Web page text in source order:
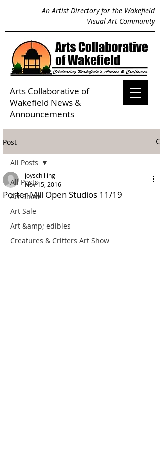
An Artist Directory for the Wakefield
Visual Art Community
Arts Collaborative of
Wakefield News &
Announcements
Post
All Posts
Art Show
Art Sale
Art &amp; edibles
Creatures & Critters Art Show
All Posts
Porter Mill Open Studios 11/19
joyschilling
Nov 15, 2016